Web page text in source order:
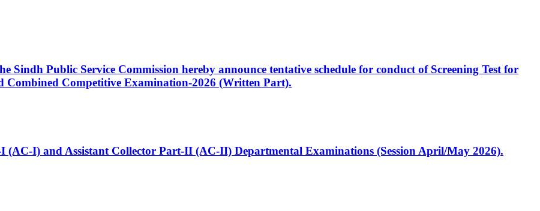
Sindh Public Service Commission hereby announce tentative schedule for conduct of Screening Test for
Competitive Examination-2026 (Written Part).
(AC-I) and Assistant Collector Part-II (AC-II) Departmental Examinations (Session April/May 2026).